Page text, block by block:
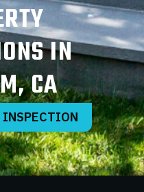
IN
CA
INSPECTION